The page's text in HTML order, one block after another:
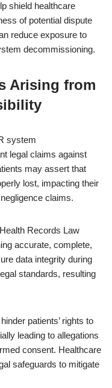
shield healthcare
of potential dispute
reduce exposure to
decommissioning.
Arising from
system
legal claims against
may assert that
lost, impacting their
claims.
Records Law
accurate, complete,
data integrity during
standards, resulting
patients’ rights to
leading to allegations
consent. Healthcare
safeguards to mitigate